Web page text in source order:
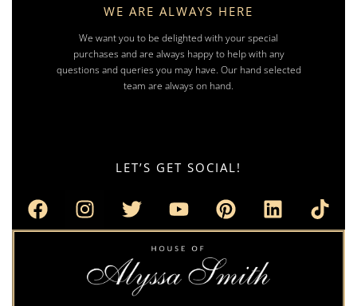
WE ARE ALWAYS HERE
We want you to be delighted with your special
purchases and are always happy to help with any
questions and queries you may have. Our hand selected
team are always on hand.
LET’S GET SOCIAL!